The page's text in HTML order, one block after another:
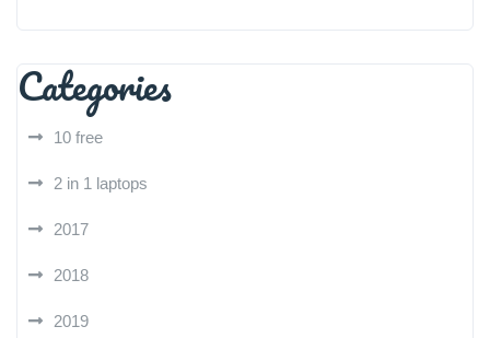
Categories
10 free
2 in 1 laptops
2017
2018
2019